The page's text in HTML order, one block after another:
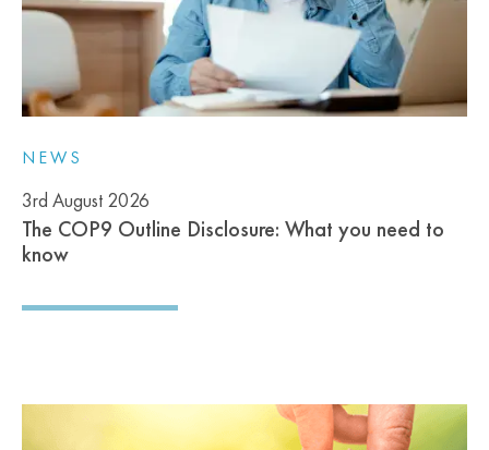
NEWS
3rd August 2026
The COP9 Outline Disclosure: What you need to
know